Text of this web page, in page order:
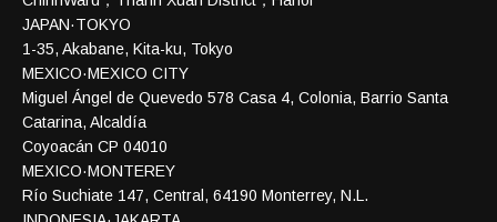
JAPAN·TOKYO
1-35, Akabane, Kita-ku, Tokyo
MEXICO·MEXICO CITY
Miguel Ángel de Quevedo 578 Casa 4, Colonia, Barrio Santa
Catarina, Alcaldía
Coyoacán CP 04010
MEXICO·MONTEREY
Río Suchiate 147, Central, 64190 Monterrey, N.L.